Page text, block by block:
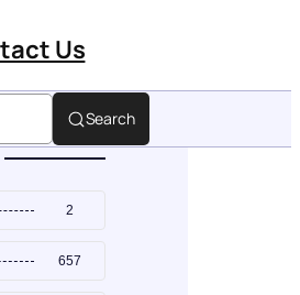
Us
Search
2
657